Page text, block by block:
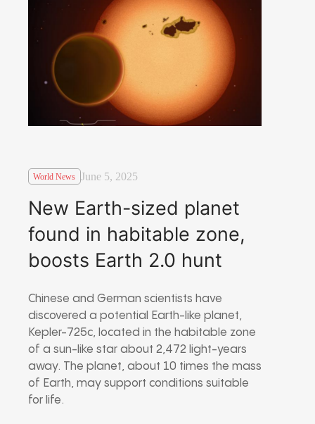
World News June 5, 2025
New Earth-sized planet
found in habitable zone,
boosts Earth 2.0 hunt
Chinese and German scientists have
discovered a potential Earth-like planet,
Kepler-725c, located in the habitable zone
of a sun-like star about 2,472 light-years
away. The planet, about 10 times the mass
of Earth, may support conditions suitable
for life.